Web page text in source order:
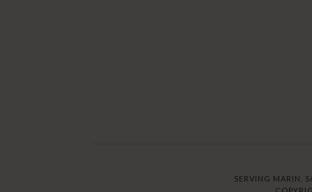
SERVING MARIN,